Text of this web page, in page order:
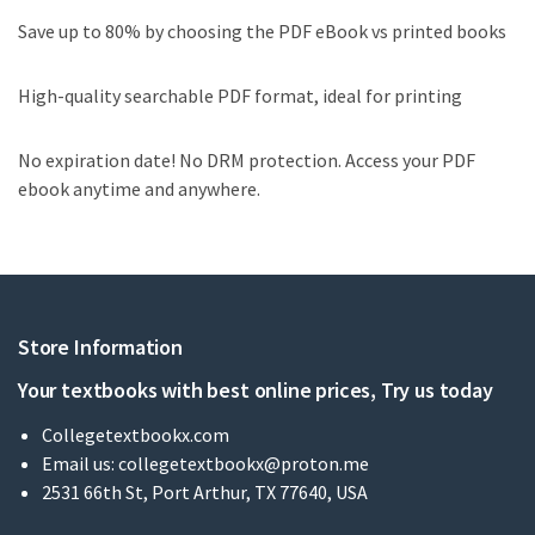
Save up to 80% by choosing the PDF eBook vs printed books
High-quality searchable PDF format, ideal for printing
No expiration date! No DRM protection. Access your PDF
ebook anytime and anywhere.
Store Information
Your textbooks with best online prices, Try us today
Collegetextbookx.com
Email us: collegetextbookx@proton.me
2531 66th St, Port Arthur, TX 77640, USA